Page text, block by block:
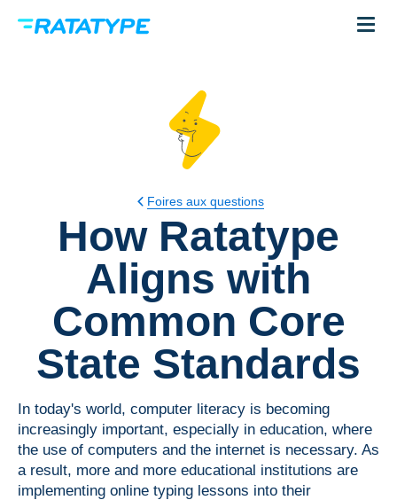
Foires aux questions
How Ratatype
Aligns with
Common Core
State Standards
In today's world, computer literacy is becoming
increasingly important, especially in education, where
the use of computers and the internet is necessary. As
a result, more and more educational institutions are
implementing online typing lessons into their